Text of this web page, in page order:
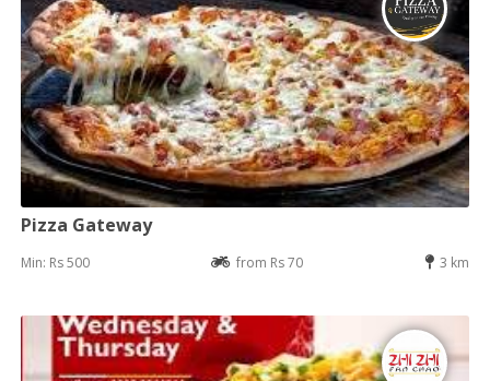
Pizza Gateway
Min: Rs 500 from Rs 70 3 km